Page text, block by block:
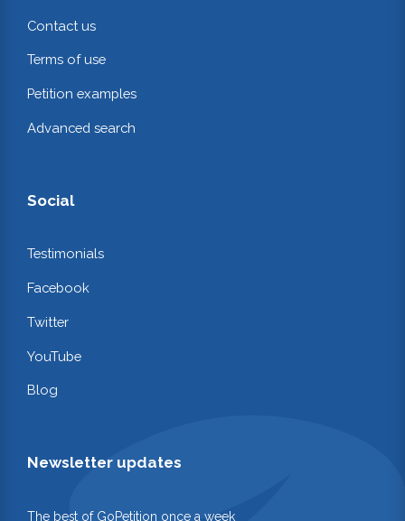
Contact us
Terms of use
Petition examples
Advanced search
Social
Testimonials
Facebook
Twitter
YouTube
Blog
Newsletter updates
The best of GoPetition once a week